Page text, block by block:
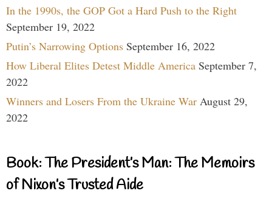
In the 1990s, the GOP Got a Hard Push to the Right
September 19, 2022
Putin’s Narrowing Options September 16, 2022
How Liberal Elites Detest Middle America September 7,
2022
Winners and Losers From the Ukraine War August 29,
2022
Book: The President’s Man: The Memoirs
of Nixon’s Trusted Aide